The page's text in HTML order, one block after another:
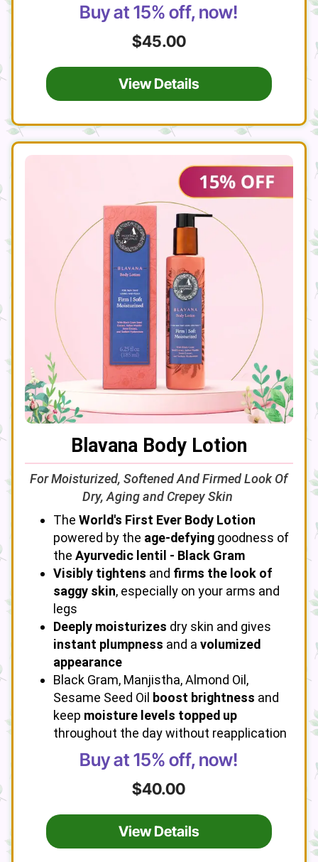
Buy at 15% off, now!
$45.00
View Details
Blavana Body Lotion
For Moisturized, Softened And Firmed Look Of
Dry, Aging and Crepey Skin
The World's First Ever Body Lotion
powered by the age-defying goodness of
the Ayurvedic lentil - Black Gram
Visibly tightens and firms the look of
saggy skin, especially on your arms and
legs
Deeply moisturizes dry skin and gives
instant plumpness and a volumized
appearance
Black Gram, Manjistha, Almond Oil,
Sesame Seed Oil boost brightness and
keep moisture levels topped up
throughout the day without reapplication
Buy at 15% off, now!
$40.00
View Details